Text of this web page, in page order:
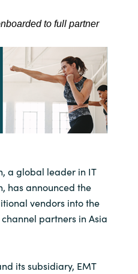
to full partner
a global leader in IT
has announced the
vendors into the
partners in Asia
its subsidiary, EMT